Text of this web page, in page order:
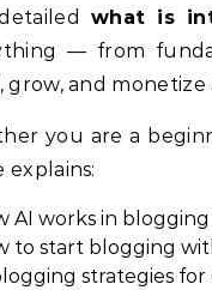
what is
— from
grow, and
you are a
explains:
AI works in blogging
to start blogging
strategies